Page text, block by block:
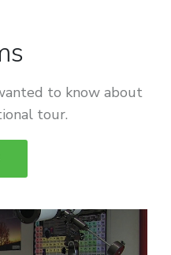
to know about
tour.